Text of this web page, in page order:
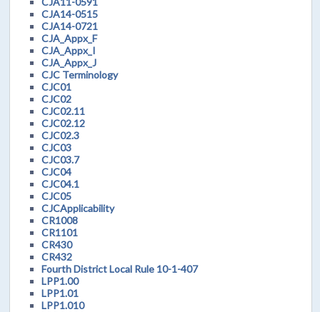
CJA14-0515
CJA14-0721
CJA_Appx_F
CJA_Appx_I
CJA_Appx_J
CJC Terminology
CJC01
CJC02
CJC02.11
CJC02.12
CJC02.3
CJC03
CJC03.7
CJC04
CJC04.1
CJC05
CJCApplicability
CR1008
CR1101
CR430
CR432
Fourth District Local Rule 10-1-407
LPP1.00
LPP1.01
LPP1.010